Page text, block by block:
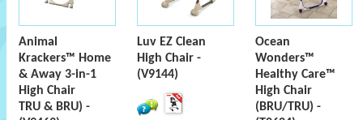
Animal
Krackers™ Home
& Away 3-in-1
High Chair
TRU & BRU) -
Luv EZ Clean
High Chair -
(V9144)
Ocean
Wonders™
Healthy Care™
High Chair
(BRU/TRU) -